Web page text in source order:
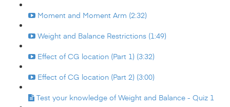
Moment and Moment Arm (2:32)
Weight and Balance Restrictions (1:49)
Effect of CG location (Part 1) (3:32)
Effect of CG location (Part 2) (3:00)
Test your knowledge of Weight and Balance - Quiz 1